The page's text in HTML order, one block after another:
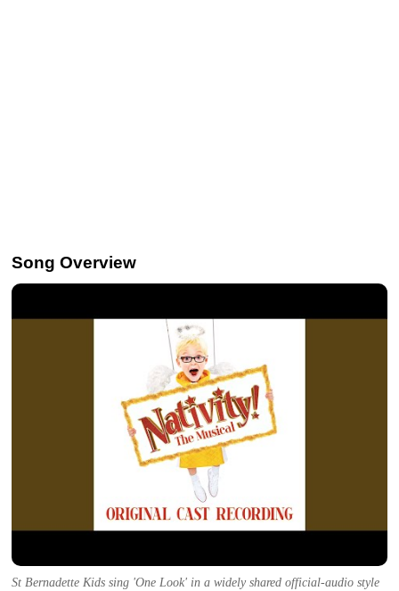
Song Overview
St Bernadette Kids sing 'One Look' in a widely shared official-audio style